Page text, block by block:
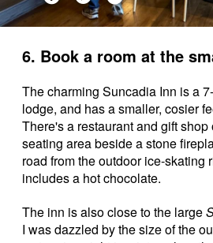
6. Book a room at the
The charming Suncadia Inn is a
lodge, and has a smaller, cosier
There's a restaurant and gift
seating area beside a stone
road from the outdoor ice-skating
includes a hot chocolate.
The inn is also close to the large
I was dazzled by the size of the